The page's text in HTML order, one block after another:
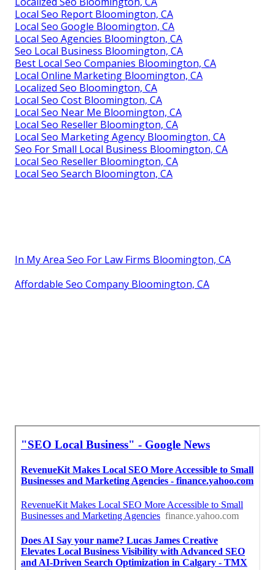
Local Seo Report Bloomington, CA
Local Seo Google Bloomington, CA
Local Seo Agencies Bloomington, CA
Seo Local Business Bloomington, CA
Best Local Seo Companies Bloomington, CA
Local Online Marketing Bloomington, CA
Localized Seo Bloomington, CA
Local Seo Cost Bloomington, CA
Local Seo Near Me Bloomington, CA
Local Seo Reseller Bloomington, CA
Local Seo Marketing Agency Bloomington, CA
Seo For Small Local Business Bloomington, CA
Local Seo Reseller Bloomington, CA
Local Seo Search Bloomington, CA
In My Area Seo For Law Firms Bloomington, CA
Affordable Seo Company Bloomington, CA